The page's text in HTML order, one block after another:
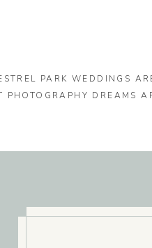
PARK WEDDINGS
PHOTOGRAPHY DREAMS